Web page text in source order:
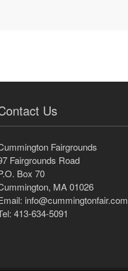
Us
Fairgrounds
Fairgrounds Road
Box 70
MA 01026
info@cummingtonfair.com
413-634-5091